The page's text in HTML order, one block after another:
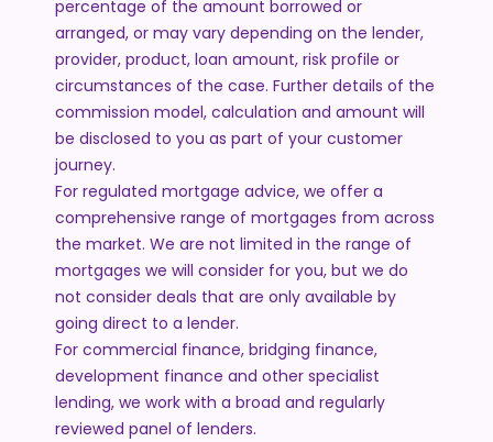
percentage of the amount borrowed or
arranged, or may vary depending on the lender,
provider, product, loan amount, risk profile or
circumstances of the case. Further details of the
commission model, calculation and amount will
be disclosed to you as part of your customer
journey.
For regulated mortgage advice, we offer a
comprehensive range of mortgages from across
the market. We are not limited in the range of
mortgages we will consider for you, but we do
not consider deals that are only available by
going direct to a lender.
For commercial finance, bridging finance,
development finance and other specialist
lending, we work with a broad and regularly
reviewed panel of lenders.